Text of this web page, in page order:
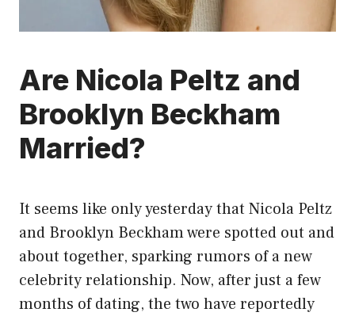
Are Nicola Peltz and
Brooklyn Beckham
Married?
It seems like only yesterday that Nicola Peltz
and Brooklyn Beckham were spotted out and
about together, sparking rumors of a new
celebrity relationship. Now, after just a few
months of dating, the two have reportedly